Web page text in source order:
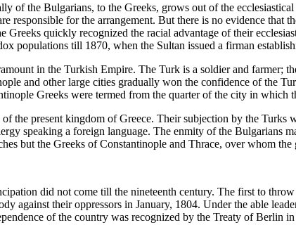
of the Bulgarians, to the Greeks, grows out of the
responsible for the arrangement. But there is no evidence that
Greeks quickly recognized the racial advantage of their
populations till 1870, when the Sultan issued a firman
in the Turkish Empire. The Turk is a soldier and farmer;
and other large cities gradually won the confidence of the
Greeks were termed from the quarter of the city in which
the present kingdom of Greece. Their subjection by the Turks
speaking a foreign language. The enmity of the Bulgarians
but the Greeks of Constantinople and Thrace, over whom
did not come till the nineteenth century. The first to
against their oppressors in January, 1804. Under the able
of the country was recognized by the Treaty of Berlin